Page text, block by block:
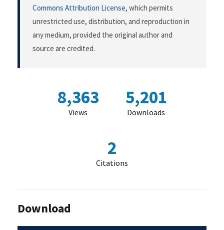
Commons Attribution License, which permits
unrestricted use, distribution, and reproduction in
any medium, provided the original author and
source are credited.
8,363
Views
5,201
Downloads
2
Citations
Download